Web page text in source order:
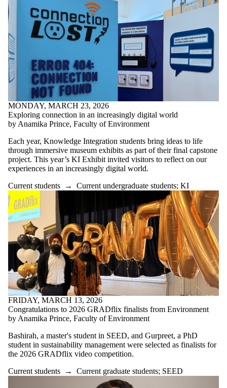
MONDAY, MARCH 23, 2026
Exploring connection in an increasingly digital world
by Anamika Prince, Faculty of Environment
Each year, Knowledge Integration students bring ideas to life
through immersive museum exhibits as part of their final capstone
project. This year’s KI Exhibit invited visitors to reflect on our
experiences in an increasingly digital world.
Current students → Current undergraduate students; KI
FRIDAY, MARCH 13, 2026
Congratulations to 2026 GRADflix finalists from Environment
by Anamika Prince, Faculty of Environment
Bashirah, a master's student in SEED, and Gurpreet, a PhD
student in sustainability management were selected as finalists for
the 2026 GRADflix video competition.
Current students → Current graduate students; SEED